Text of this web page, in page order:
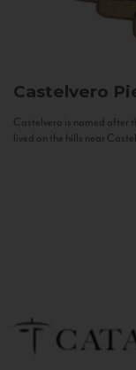
Castelvero
Castelvero is named after
lived on the hills near